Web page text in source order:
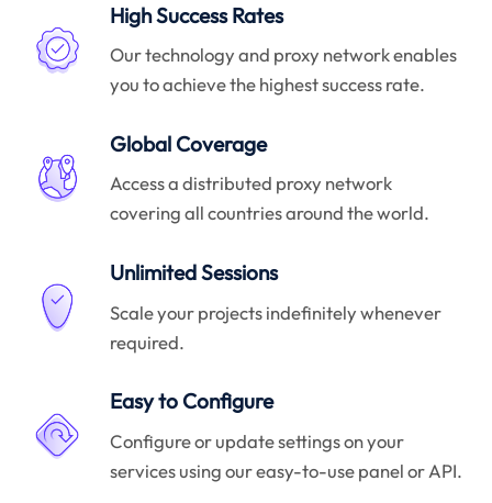
High Success Rates
Our technology and proxy network enables
you to achieve the highest success rate.
Global Coverage
Access a distributed proxy network
covering all countries around the world.
Unlimited Sessions
Scale your projects indefinitely whenever
required.
Easy to Configure
Configure or update settings on your
services using our easy-to-use panel or API.